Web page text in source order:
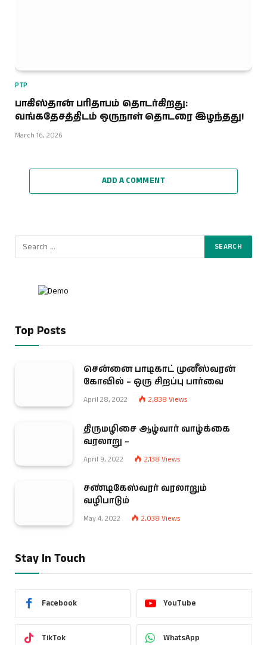
PTP
பாகிஸ்தான் பரிதாபம் தொடர்கிறது:
வங்கதேசத்திடம் ஒருநாள் தொடரை இழந்தது!
March 16, 2026
ADD A COMMENT
Top Posts
சென்னை பாடிகாட் முனீஸ்வரன்
கோவில் – ஒரு சிறப்பு பார்வை
April 28, 2022 2,838 Views
திருமழிசை ஆழ்வார் வாழ்க்கை
வரலாறு –
April 9, 2022 2,138 Views
சண்டிகேஸ்வரர் வரலாறும்
வழிபாடும்
May 4, 2022 2,038 Views
Stay In Touch
Facebook YouTube
TikTok WhatsApp